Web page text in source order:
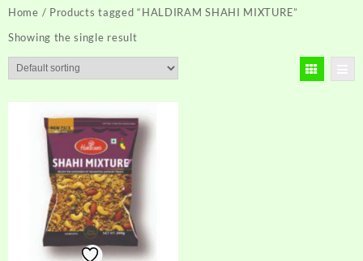
Home / Products tagged “HALDIRAM SHAHI MIXTURE”
Showing the single result